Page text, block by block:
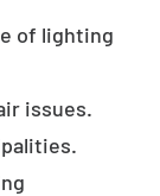
of lighting
issues.